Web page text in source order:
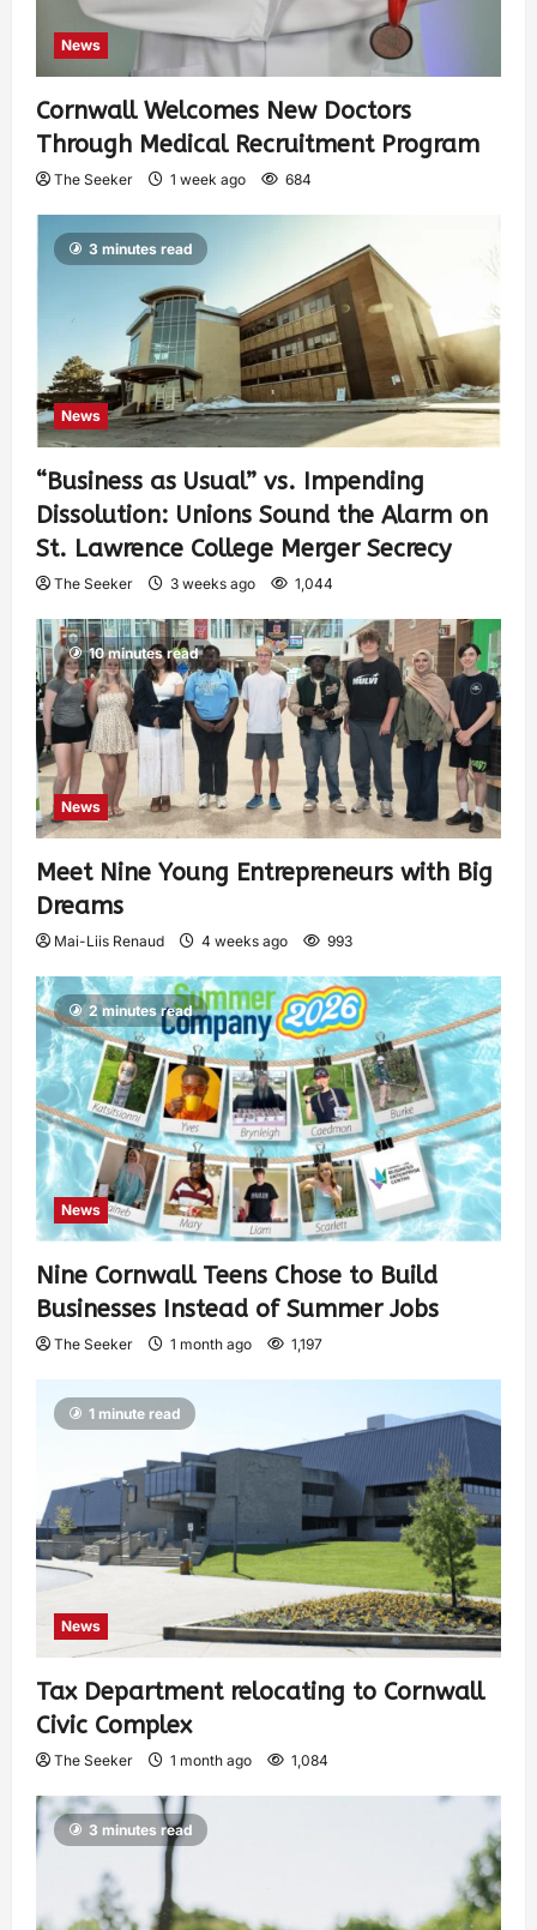
News
Cornwall Welcomes New Doctors
Through Medical Recruitment Program
The Seeker 1 week ago 684
3 minutes read
News
“Business as Usual” vs. Impending
Dissolution: Unions Sound the Alarm on
St. Lawrence College Merger Secrecy
The Seeker 3 weeks ago 1,044
10 minutes read
News
Meet Nine Young Entrepreneurs with Big
Dreams
Mai-Liis Renaud 4 weeks ago 993
2 minutes read
News
Nine Cornwall Teens Chose to Build
Businesses Instead of Summer Jobs
The Seeker 1 month ago 1,197
1 minute read
News
Tax Department relocating to Cornwall
Civic Complex
The Seeker 1 month ago 1,084
3 minutes read